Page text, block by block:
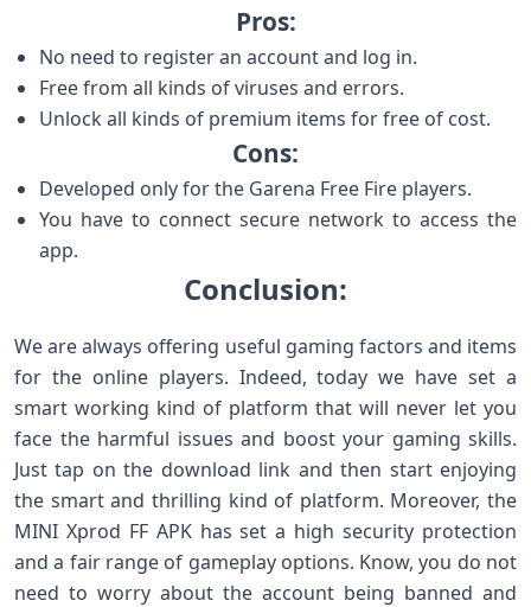
Pros:
No need to register an account and log in.
Free from all kinds of viruses and errors.
Unlock all kinds of premium items for free of cost.
Cons:
Developed only for the Garena Free Fire players.
You have to connect secure network to access the
app.
Conclusion:
We are always offering useful gaming factors and items
for the online players. Indeed, today we have set a
smart working kind of platform that will never let you
face the harmful issues and boost your gaming skills.
Just tap on the download link and then start enjoying
the smart and thrilling kind of platform. Moreover, the
MINI Xprod FF APK has set a high security protection
and a fair range of gameplay options. Know, you do not
need to worry about the account being banned and